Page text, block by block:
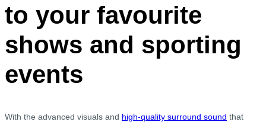
to your favourite
shows and sporting
events
With the advanced visuals and high-quality surround sound that